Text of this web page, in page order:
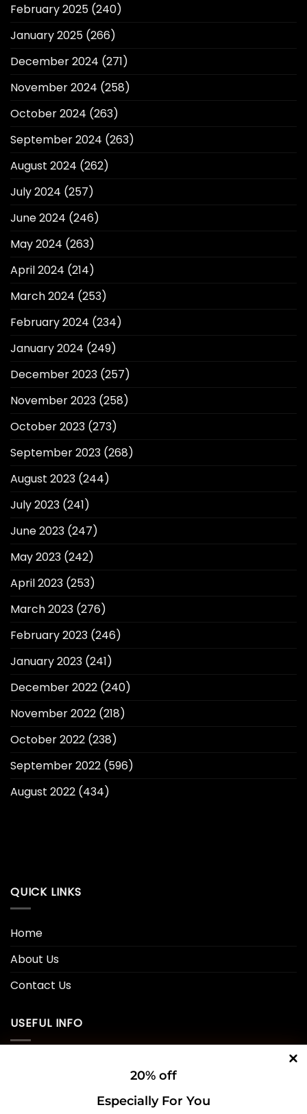
20% off
Especially For You
February 2025 (240)
January 2025 (266)
December 2024 (271)
November 2024 (258)
October 2024 (263)
September 2024 (263)
August 2024 (262)
July 2024 (257)
June 2024 (246)
May 2024 (263)
April 2024 (214)
March 2024 (253)
February 2024 (234)
January 2024 (249)
December 2023 (257)
November 2023 (258)
October 2023 (273)
September 2023 (268)
August 2023 (244)
July 2023 (241)
June 2023 (247)
May 2023 (242)
April 2023 (253)
March 2023 (276)
February 2023 (246)
January 2023 (241)
December 2022 (240)
November 2022 (218)
October 2022 (238)
September 2022 (596)
August 2022 (434)
QUICK LINKS
Home
About Us
Contact Us
USEFUL INFO